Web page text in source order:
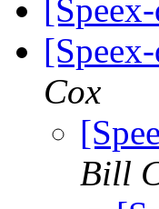
Cox
Bill